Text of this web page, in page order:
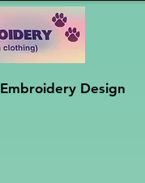
Embroidery Design